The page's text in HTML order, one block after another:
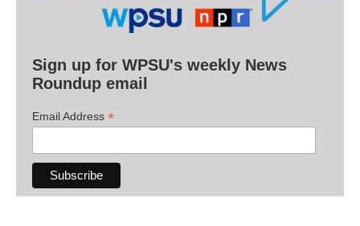
Sign up for WPSU's weekly News
Roundup email
Email Address *